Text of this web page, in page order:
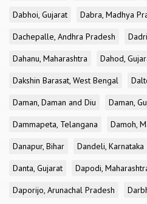
Dabhoi, Gujarat
Dabra, Madhya
Dachepalle, Andhra Pradesh
Dahanu, Maharashtra
Dahod,
Dakshin Barasat, West Bengal
Daman, Daman and Diu
Daman,
Dammapeta, Telangana
Damoh,
Danapur, Bihar
Dandeli, Karnataka
Danta, Gujarat
Dapodi,
Daporijo, Arunachal Pradesh